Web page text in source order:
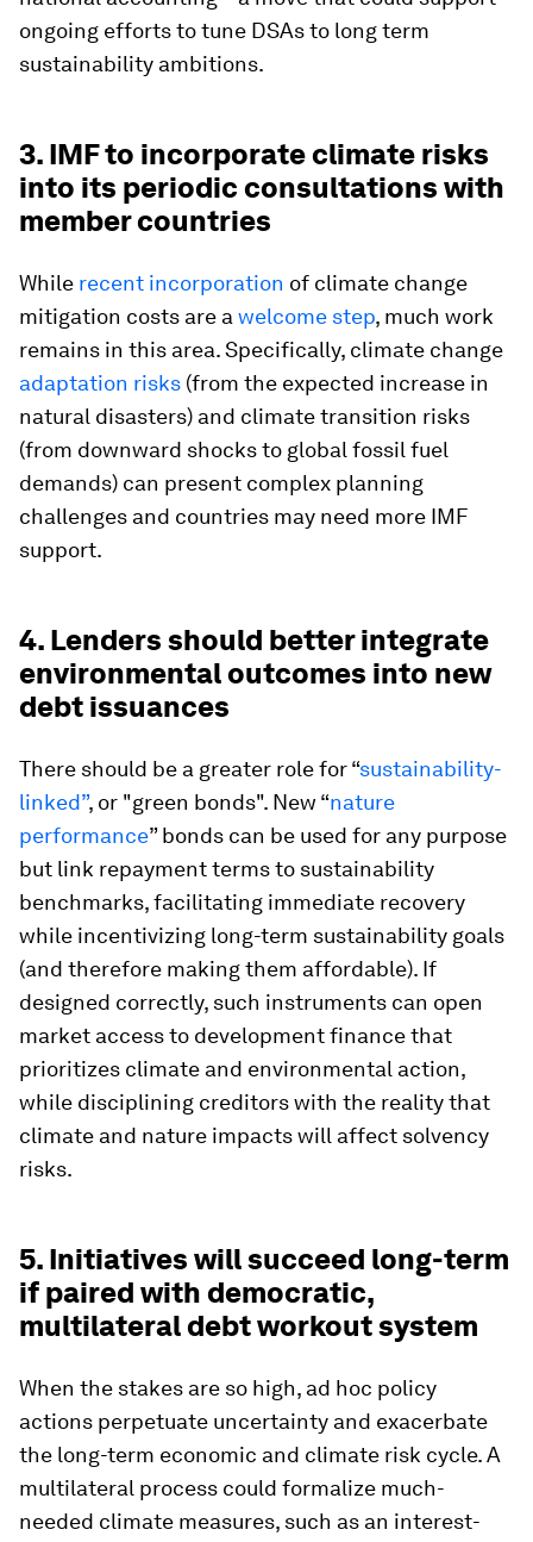
ongoing efforts to tune DSAs to long term
sustainability ambitions.
3. IMF to incorporate climate risks
into its periodic consultations with
member countries
While recent incorporation of climate change
mitigation costs are a welcome step, much work
remains in this area. Specifically, climate change
adaptation risks (from the expected increase in
natural disasters) and climate transition risks
(from downward shocks to global fossil fuel
demands) can present complex planning
challenges and countries may need more IMF
support.
4. Lenders should better integrate
environmental outcomes into new
debt issuances
There should be a greater role for “sustainability-
linked”, or "green bonds". New “nature
performance” bonds can be used for any purpose
but link repayment terms to sustainability
benchmarks, facilitating immediate recovery
while incentivizing long-term sustainability goals
(and therefore making them affordable). If
designed correctly, such instruments can open
market access to development finance that
prioritizes climate and environmental action,
while disciplining creditors with the reality that
climate and nature impacts will affect solvency
risks.
5. Initiatives will succeed long-term
if paired with democratic,
multilateral debt workout system
When the stakes are so high, ad hoc policy
actions perpetuate uncertainty and exacerbate
the long-term economic and climate risk cycle. A
multilateral process could formalize much-
needed climate measures, such as an interest-